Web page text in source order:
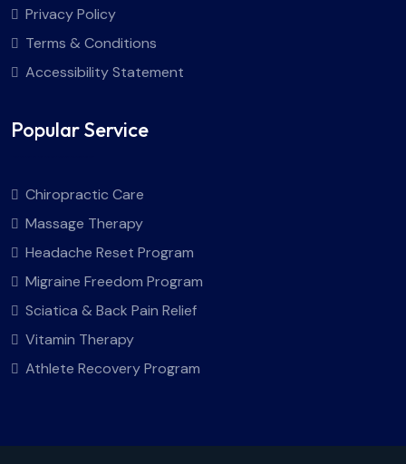
Privacy Policy
Terms & Conditions
Accessibility Statement
Popular Service
Chiropractic Care
Massage Therapy
Headache Reset Program
Migraine Freedom Program
Sciatica & Back Pain Relief
Vitamin Therapy
Athlete Recovery Program